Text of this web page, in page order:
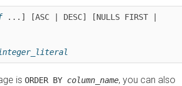
...] [ASC | DESC] [NULLS FIRST |
is ORDER BY column_name, you can also